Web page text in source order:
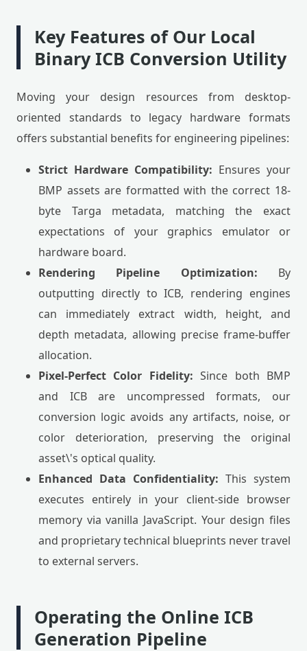
Key Features of Our Local
Binary ICB Conversion Utility
Moving your design resources from desktop-
oriented standards to legacy hardware formats
offers substantial benefits for engineering pipelines:
Strict Hardware Compatibility: Ensures your
BMP assets are formatted with the correct 18-
byte Targa metadata, matching the exact
expectations of your graphics emulator or
hardware board.
Rendering Pipeline Optimization: By
outputting directly to ICB, rendering engines
can immediately extract width, height, and
depth metadata, allowing precise frame-buffer
allocation.
Pixel-Perfect Color Fidelity: Since both BMP
and ICB are uncompressed formats, our
conversion logic avoids any artifacts, noise, or
color deterioration, preserving the original
asset\'s optical quality.
Enhanced Data Confidentiality: This system
executes entirely in your client-side browser
memory via vanilla JavaScript. Your design files
and proprietary technical blueprints never travel
to external servers.
Operating the Online ICB
Generation Pipeline